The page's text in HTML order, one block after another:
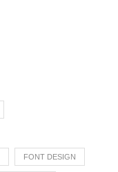
FONT DESIGN